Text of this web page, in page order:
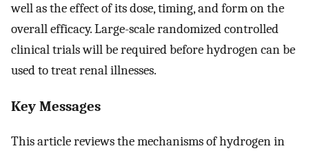
well as the effect of its dose, timing, and form on the
overall efficacy. Large-scale randomized controlled
clinical trials will be required before hydrogen can be
used to treat renal illnesses.
Key Messages
This article reviews the mechanisms of hydrogen in